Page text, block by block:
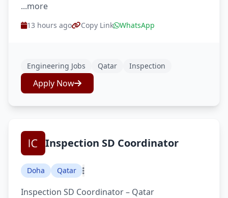
...more
13 hours ago Copy Link WhatsApp
Engineering Jobs Qatar Inspection
Apply Now
Inspection SD Coordinator
Doha Qatar
Inspection SD Coordinator – Qatar